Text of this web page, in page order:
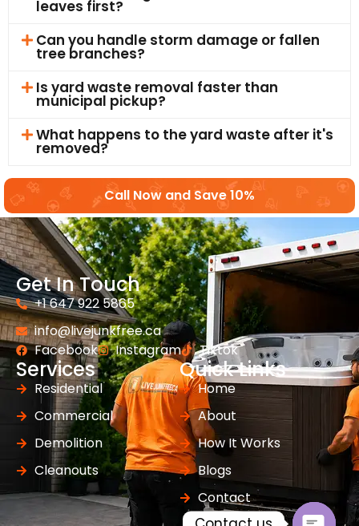
leaves first?
Can you handle storm damage or fallen
tree branches?
Is yard waste removal faster than
municipal pickup?
What happens to the yard waste after it's
removed?
Call Now and Save 10%
Get In Touch
+1 647 922 5865
info@livejunkfree.ca
Facebook
Instagram Tiktok
Services
Residential
Commercial
Demolition
Cleanouts
Quick Links
Home
About
How It Works
Blogs
Contact